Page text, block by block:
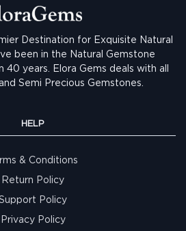
Destination for Exquisite Natural
been in the Natural Gemstone
40 years. Elora Gems deals with all
Semi Precious Gemstones.
HELP
& Conditions
Return Policy
Policy
Privacy Policy